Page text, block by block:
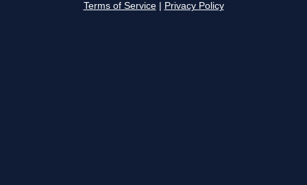
Terms of Service Privacy Policy